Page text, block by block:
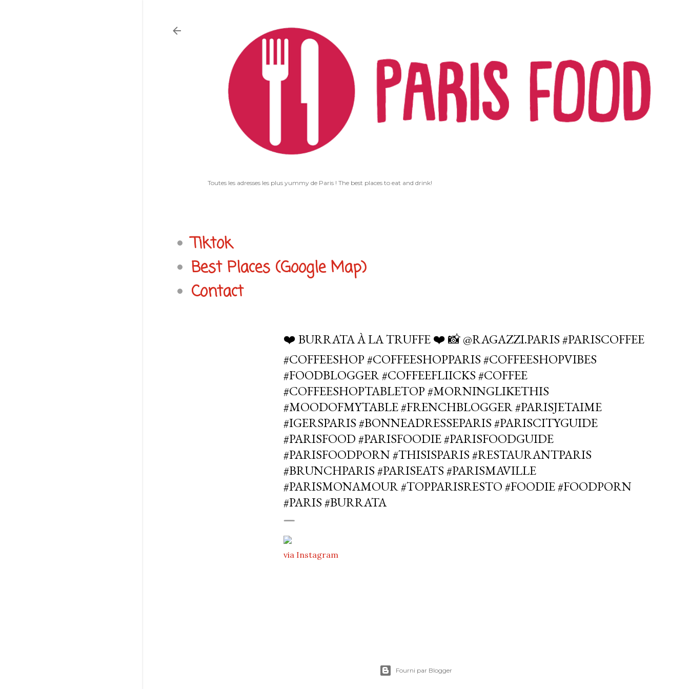
Toutes les adresses les plus yummy de Paris ! The best places to eat and drink!
Tiktok
Best Places (Google Map)
Contact
❤️ BURRATA À LA TRUFFE ❤️ 📸 @RAGAZZI.PARIS #PARISCOFFEE
#COFFEESHOP #COFFEESHOPPARIS #COFFEESHOPVIBES
#FOODBLOGGER #COFFEEFLIICKS #COFFEE
#COFFEESHOPTABLETOP #MORNINGLIKETHIS
#MOODOFMYTABLE #FRENCHBLOGGER #PARISJETAIME
#IGERSPARIS #BONNEADRESSEPARIS #PARISCITYGUIDE
#PARISFOOD #PARISFOODIE #PARISFOODGUIDE
#PARISFOODPORN #THISISPARIS #RESTAURANTPARIS
#BRUNCHPARIS #PARISEATS #PARISMAVILLE
#PARISMONAMOUR #TOPPARISRESTO #FOODIE #FOODPORN
#PARIS #BURRATA
via Instagram
Fourni par Blogger